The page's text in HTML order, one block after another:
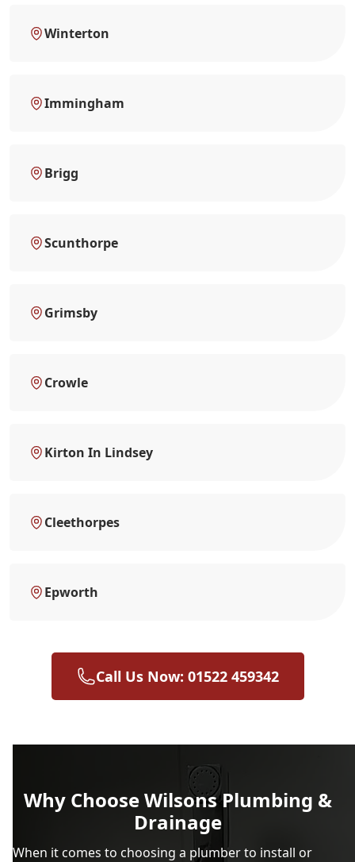
Winterton
Immingham
Brigg
Scunthorpe
Grimsby
Crowle
Kirton In Lindsey
Cleethorpes
Epworth
Call Us Now: 01522 459342
Why Choose Wilsons Plumbing &
Drainage
When it comes to choosing a plumber to install or